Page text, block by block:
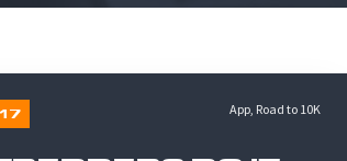
App, Road to 10K